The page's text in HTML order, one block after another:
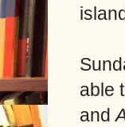
able
and